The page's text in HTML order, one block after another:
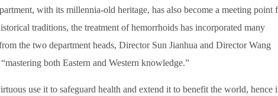
with its millennia-old heritage, has also become a meeting point
traditions, the treatment of hemorrhoids has incorporated many
the two department heads, Director Sun Jianhua and Director Wang
both Eastern and Western knowledge.”
use it to safeguard health and extend it to benefit the world, hence